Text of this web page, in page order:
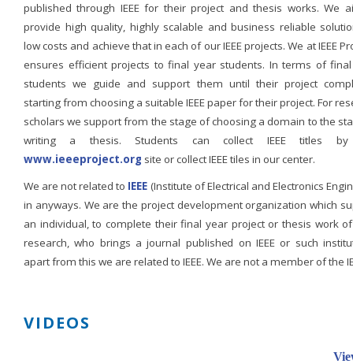
published through IEEE for their project and thesis works. We
provide high quality, highly scalable and business reliable
low costs and achieve that in each of our IEEE projects. We at IEEE
ensures efficient projects to final year students. In terms of
students we guide and support them until their project
starting from choosing a suitable IEEE paper for their project. For
scholars we support from the stage of choosing a domain to the
writing a thesis. Students can collect IEEE titles
www.ieeeproject.org site or collect IEEE tiles in our center.
We are not related to IEEE (Institute of Electrical and Electronics
in anyways. We are the project development organization which
an individual, to complete their final year project or thesis work
research, who brings a journal published on IEEE or such
apart from this we are related to IEEE. We are not a member of the
VIDEOS